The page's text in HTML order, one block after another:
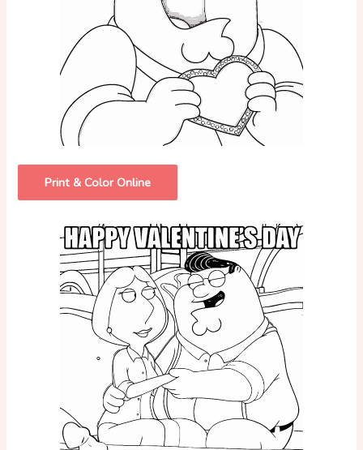
Print & Color Online